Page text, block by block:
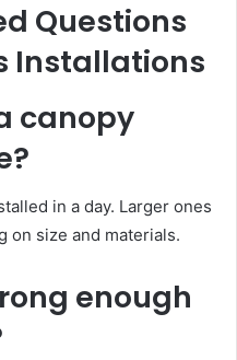
Questions
Installations
canopy
in a day. Larger ones
on size and materials.
enough